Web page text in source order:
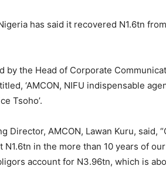
has said it recovered N1.6tn
by the Head of Corporate
‘AMCON, NIFU indispensable
Tsoho’.
Director, AMCON, Lawan Kuru, said,
in the more than 10 years of
account for N3.96tn, which is